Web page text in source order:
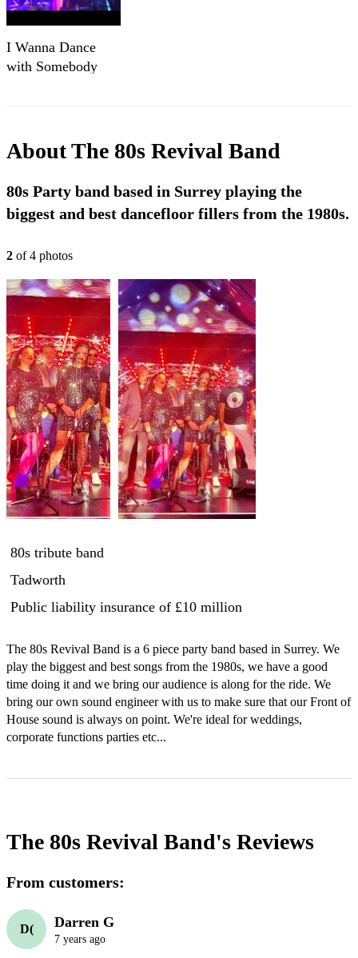
I Wanna Dance
with Somebody
AboutThe 80s Revival Band
80s Party band based in Surrey playing the
biggest and best dancefloor fillers from the 1980s.
2 of4 photos
80s tribute band
Tadworth
Public liability insurance of £10 million
The 80s Revival Band is a 6 piece party band based in Surrey. We
play the biggest and best songs from the 1980s, we have a good
time doing it and we bring our audience is along for the ride. We
bring our own sound engineer with us to make sure that our Front of
House sound is always on point. We're ideal for weddings,
corporate functions parties etc...
The 80s Revival Band's Reviews
From customers:
D( Darren G
7 years ago